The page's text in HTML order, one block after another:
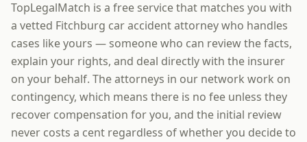
TopLegalMatch is a free service that matches you with
a vetted Fitchburg car accident attorney who handles
cases like yours — someone who can review the facts,
explain your rights, and deal directly with the insurer
on your behalf. The attorneys in our network work on
contingency, which means there is no fee unless they
recover compensation for you, and the initial review
never costs a cent regardless of whether you decide to